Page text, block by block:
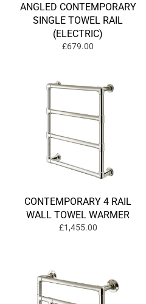
ANGLED CONTEMPORARY
SINGLE TOWEL RAIL
(ELECTRIC)
£679.00
CONTEMPORARY 4 RAIL
WALL TOWEL WARMER
£1,455.00